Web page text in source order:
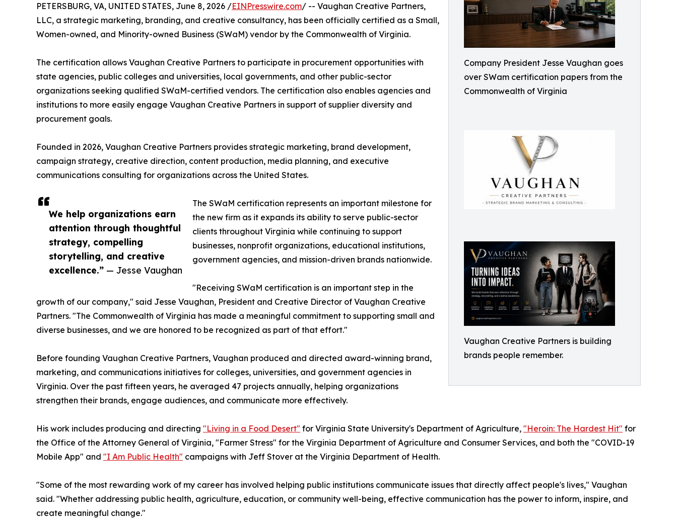
Company President Jesse Vaughan goes
over SWam certification papers from the
Commonwealth of Virginia
Vaughan Creative Partners is building
brands people remember.
We help organizations earn
attention through thoughtful
strategy, compelling
storytelling, and creative
excellence.” — Jesse Vaughan
PETERSBURG, VA, UNITED STATES, June 8, 2026 /EINPresswire.com/ -- Vaughan Creative Partners,
LLC, a strategic marketing, branding, and creative consultancy, has been officially certified as a Small,
Women-owned, and Minority-owned Business (SWaM) vendor by the Commonwealth of Virginia.
The certification allows Vaughan Creative Partners to participate in procurement opportunities with
state agencies, public colleges and universities, local governments, and other public-sector
organizations seeking qualified SWaM-certified vendors. The certification also enables agencies and
institutions to more easily engage Vaughan Creative Partners in support of supplier diversity and
procurement goals.
Founded in 2026, Vaughan Creative Partners provides strategic marketing, brand development,
campaign strategy, creative direction, content production, media planning, and executive
communications consulting for organizations across the United States.
The SWaM certification represents an important milestone for
the new firm as it expands its ability to serve public-sector
clients throughout Virginia while continuing to support
businesses, nonprofit organizations, educational institutions,
government agencies, and mission-driven brands nationwide.
"Receiving SWaM certification is an important step in the
growth of our company," said Jesse Vaughan, President and Creative Director of Vaughan Creative
Partners. "The Commonwealth of Virginia has made a meaningful commitment to supporting small and
diverse businesses, and we are honored to be recognized as part of that effort."
Before founding Vaughan Creative Partners, Vaughan produced and directed award-winning brand,
marketing, and communications initiatives for colleges, universities, and government agencies in
Virginia. Over the past fifteen years, he averaged 47 projects annually, helping organizations
strengthen their brands, engage audiences, and communicate more effectively.
His work includes producing and directing "Living in a Food Desert" for Virginia State University's Department of Agriculture, "Heroin: The Hardest Hit" for
the Office of the Attorney General of Virginia, "Farmer Stress" for the Virginia Department of Agriculture and Consumer Services, and both the "COVID-19
Mobile App" and "I Am Public Health" campaigns with Jeff Stover at the Virginia Department of Health.
"Some of the most rewarding work of my career has involved helping public institutions communicate issues that directly affect people's lives," Vaughan
said. "Whether addressing public health, agriculture, education, or community well-being, effective communication has the power to inform, inspire, and
create meaningful change."